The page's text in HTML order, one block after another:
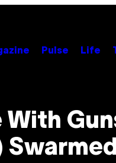
Pulse Life
With